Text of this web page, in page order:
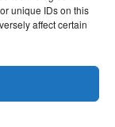
unique IDs on this
affect certain